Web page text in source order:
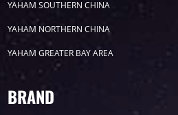
2020
YAHAM SOUTHERN CHINA
YAHAM NORTHERN CHINA
YAHAM GREATER BAY AREA
BRAND